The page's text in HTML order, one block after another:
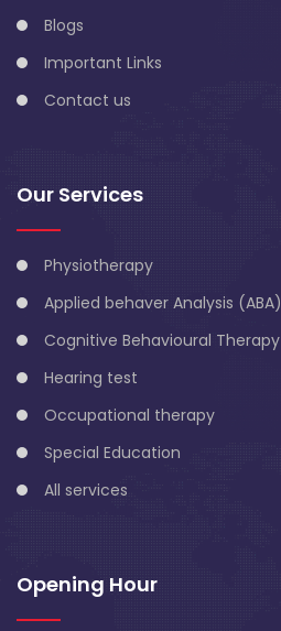
Blogs
Important Links
Contact us
Our Services
Physiotherapy
Applied behaver Analysis (ABA)
Cognitive Behavioural Therapy
Hearing test
Occupational therapy
Special Education
All services
Opening Hour